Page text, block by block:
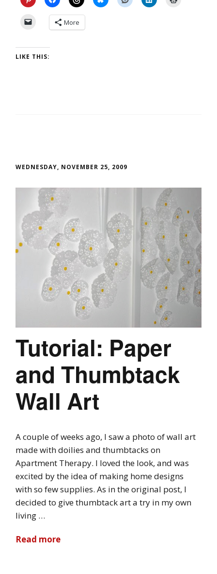
More
LIKE THIS:
WEDNESDAY, NOVEMBER 25, 2009
Tutorial: Paper
and Thumbtack
Wall Art
A couple of weeks ago, I saw a photo of wall art
made with doilies and thumbtacks on
Apartment Therapy. I loved the look, and was
excited by the idea of making home designs
with so few supplies. As in the original post, I
decided to give thumbtack art a try in my own
living …
Read more